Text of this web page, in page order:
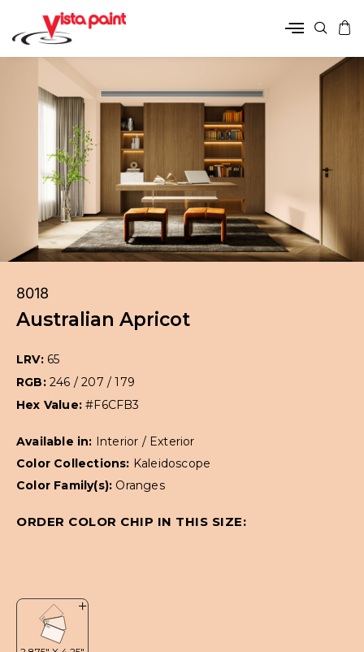
8018
Australian Apricot
LRV: 65
RGB: 246 / 207 / 179
Hex Value:#F6CFB3
Available in: Interior / Exterior
Color Collections: Kaleidoscope
Color Family(s): Oranges
ORDER COLOR CHIP IN THIS SIZE: